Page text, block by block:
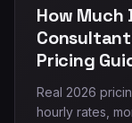
How Much
Pricing
Real 2026
hourly rates,